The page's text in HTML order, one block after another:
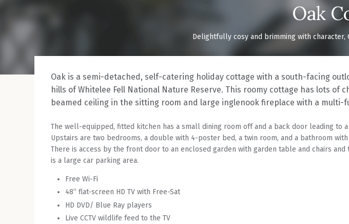
Oak
Delightfully cosy and brimming with
Oak is a semi-detached, self-catering holiday cottage with a south-facing
hills of Whitelee Fell National Nature Reserve. This roomy cottage has lots of
beamed ceiling in the sitting room and large inglenook fireplace with a multi-
The well-equipped, fitted kitchen has a small dining room off and a back door leading to
Upstairs are two bedrooms, a double with 4-poster bed, a twin room, and a bathroom
There is access by the front door to an enclosed garden with garden table and chairs
is a large car parking area.
Free Wi-Fi
48” flat-screen HD TV with Free-Sat
HD DVD/ Blue Ray players
Live CCTV wildlife feed to the TV